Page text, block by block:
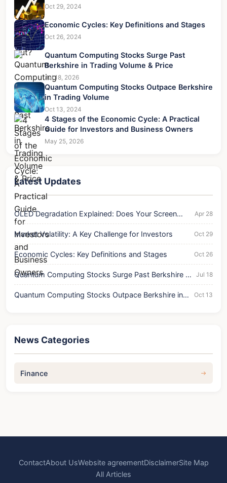
Oct 29, 2024
Economic Cycles: Key Definitions and Stages
Oct 26, 2024
Quantum Computing Stocks Surge Past
Berkshire in Trading Volume & Price
Jul 18, 2026
Quantum Computing Stocks Outpace Berkshire
in Trading Volume
Oct 13, 2024
4 Stages of the Economic Cycle: A Practical
Guide for Investors and Business Owners
May 25, 2026
Latest Updates
OLED Degradation Explained: Does Your Screen
Wear Out?
Apr 28
Market Volatility: A Key Challenge for Investors Oct 29
Economic Cycles: Key Definitions and Stages Oct 26
Quantum Computing Stocks Surge Past Berkshire in
Trading Volume & Price
Jul 18
Quantum Computing Stocks Outpace Berkshire in
Oct 13
News Categories
Finance
ContactAbout UsWebsite agreementDisclaimerSite Map
All Articles